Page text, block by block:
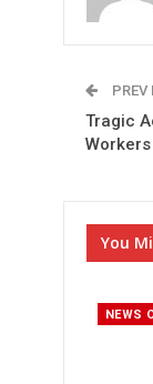
PREV
Tragic
You
NEWS